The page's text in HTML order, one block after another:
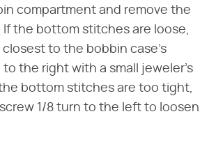
compartment and remove the
If the bottom stitches are loose,
to the bobbin case's
the right with a small jeweler's
bottom stitches are too tight,
1/8 turn to the left to loosen